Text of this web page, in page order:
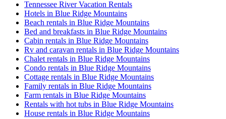
Tennessee River Vacation Rentals
Hotels in Blue Ridge Mountains
Beach rentals in Blue Ridge Mountains
Bed and breakfasts in Blue Ridge Mountains
Cabin rentals in Blue Ridge Mountains
Rv and caravan rentals in Blue Ridge Mountains
Chalet rentals in Blue Ridge Mountains
Condo rentals in Blue Ridge Mountains
Cottage rentals in Blue Ridge Mountains
Family rentals in Blue Ridge Mountains
Farm rentals in Blue Ridge Mountains
Rentals with hot tubs in Blue Ridge Mountains
House rentals in Blue Ridge Mountains